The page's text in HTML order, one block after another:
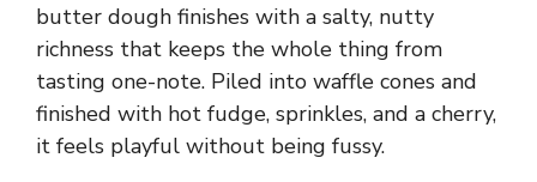
butter dough finishes with a salty, nutty
richness that keeps the whole thing from
tasting one-note. Piled into waffle cones and
finished with hot fudge, sprinkles, and a cherry,
it feels playful without being fussy.